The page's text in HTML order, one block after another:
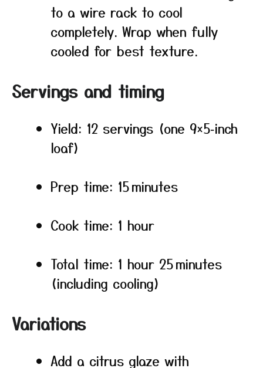
to a wire rack to cool
completely. Wrap when fully
cooled for best texture.
Servings and timing
Yield: 12 servings (one 9×5‑inch
loaf)
Prep time: 15 minutes
Cook time: 1 hour
Total time: 1 hour 25 minutes
(including cooling)
Variations
Add a citrus glaze with